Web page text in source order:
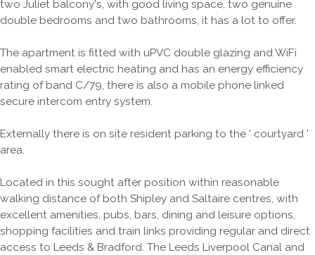
two Juliet balcony's, with good living space, two genuine
double bedrooms and two bathrooms, it has a lot to offer.
The apartment is fitted with uPVC double glazing and WiFi
enabled smart electric heating and has an energy efficiency
rating of band C/79, there is also a mobile phone linked
secure intercom entry system.
Externally there is on site resident parking to the ' courtyard '
area.
Located in this sought after position within reasonable
walking distance of both Shipley and Saltaire centres, with
excellent amenities, pubs, bars, dining and leisure options,
shopping facilities and train links providing regular and direct
access to Leeds & Bradford. The Leeds Liverpool Canal and